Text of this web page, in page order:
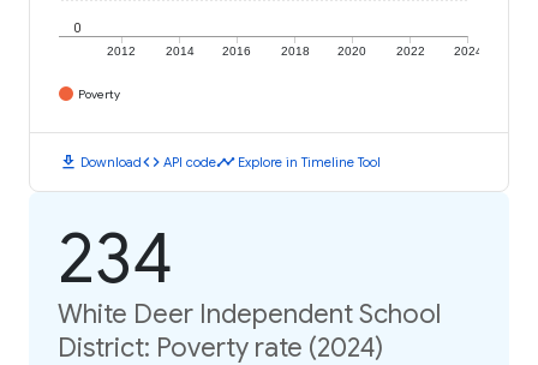
2012 2014 2016 2018 2020 2022 2024
0
Poverty
download Downloadcode API codetimeline Explore in Timeline Tool
234
White Deer Independent School
District: Poverty rate (2024)